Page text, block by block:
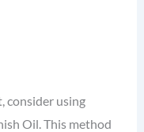
consider using
Oil. This method